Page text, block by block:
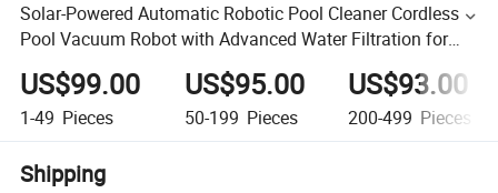
Solar-Powered Automatic Robotic Pool Cleaner Cordless
Pool Vacuum Robot with Advanced Water Filtration for
Clean Pools
US$99.00
1-49 Pieces
US$95.00
50-199 Pieces
US$93.00
200-499 Pieces
Shipping